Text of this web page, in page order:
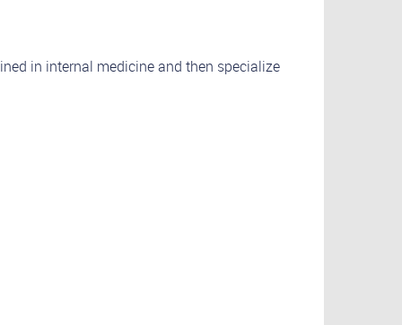
in internal medicine and then specialize